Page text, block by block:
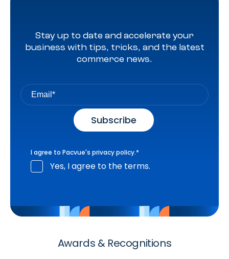
Stay up to date and accelerate your
business with tips, tricks, and the latest
commerce news.
I agree to Pacvue's privacy policy.*
Yes, I agree to the terms.
Awards & Recognitions